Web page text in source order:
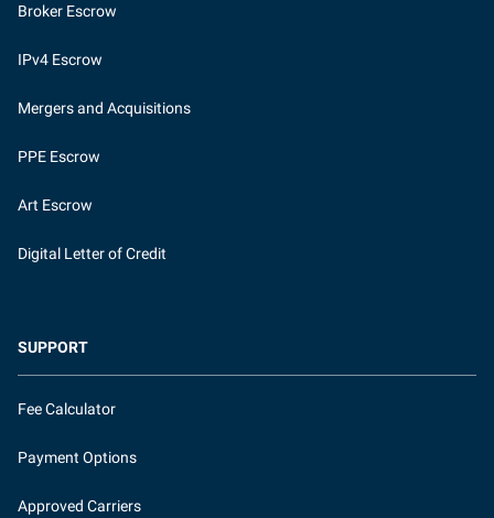
Broker Escrow
IPv4 Escrow
Mergers and Acquisitions
PPE Escrow
Art Escrow
Digital Letter of Credit
SUPPORT
Fee Calculator
Payment Options
Approved Carriers